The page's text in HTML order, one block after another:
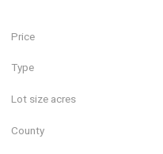
Price
Type
Lot size acres
County